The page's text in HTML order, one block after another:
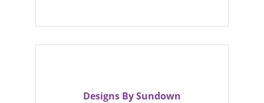
Designs By Sundown